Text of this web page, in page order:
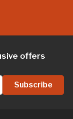
offers